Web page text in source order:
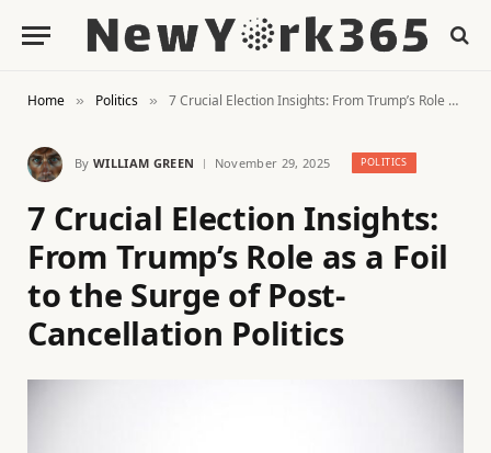
Home » Politics » 7 Crucial Election Insights: From Trump’s Role as a Foil to the Surge of Post-Cancellation Politics
By WILLIAM GREEN November 29, 2025 POLITICS
7 Crucial Election Insights:
From Trump’s Role as a Foil
to the Surge of Post-
Cancellation Politics